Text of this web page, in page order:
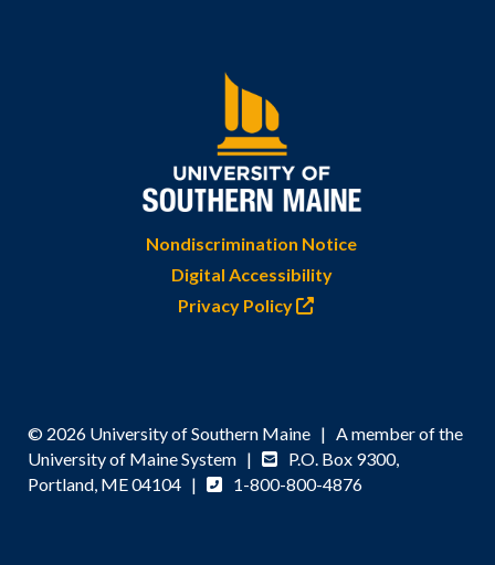
Nondiscrimination Notice
Digital Accessibility
Privacy Policy
© 2026 University of Southern Maine | A member of the
University of Maine System |
P.O. Box 9300,
Portland, ME 04104 |
1-800-800-4876